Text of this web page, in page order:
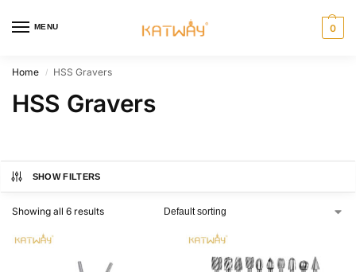
MENU 0
Home / HSS Gravers
HSS Gravers
SHOW FILTERS
Showing all 6 results